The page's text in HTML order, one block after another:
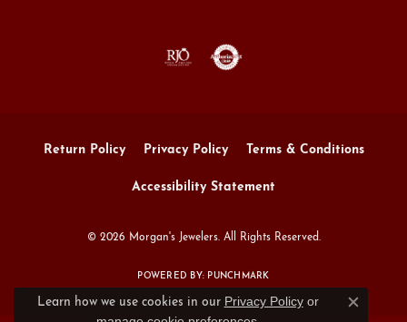
Return Policy Privacy Policy Terms & Conditions
Accessibility Statement
© 2026 Morgan's Jewelers. All Rights Reserved.
POWERED BY: PUNCHMARK
Learn how we use cookies in our Privacy Policyor
Close